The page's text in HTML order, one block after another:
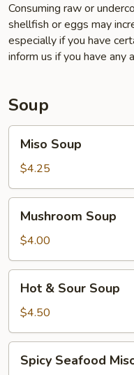
Consuming raw or
shellfish or eggs may
especially if you have
inform us if you have any
Soup
Soup
Miso Soup
$4.25
Soup
Mushroom Soup
$4.00
Sour
Soup
Hot & Sour Soup
$4.50
Seafood
Spicy Seafood